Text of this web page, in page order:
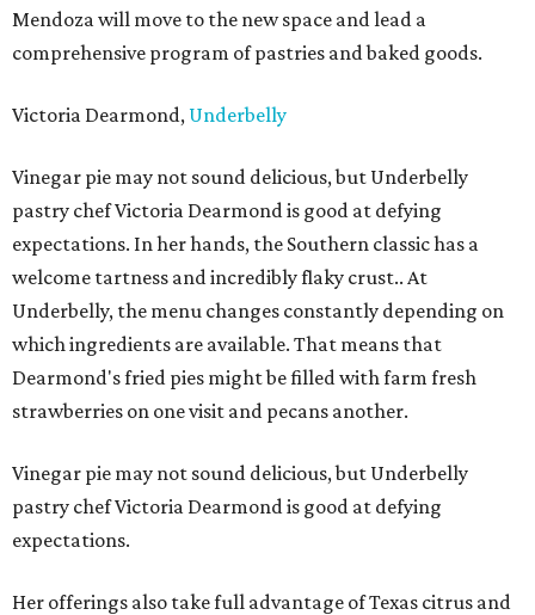
Mendoza will move to the new space and lead a
comprehensive program of pastries and baked goods.
Victoria Dearmond, Underbelly
Vinegar pie may not sound delicious, but Underbelly
pastry chef Victoria Dearmond is good at defying
expectations. In her hands, the Southern classic has a
welcome tartness and incredibly flaky crust.. At
Underbelly, the menu changes constantly depending on
which ingredients are available. That means that
Dearmond's fried pies might be filled with farm fresh
strawberries on one visit and pecans another.
Vinegar pie may not sound delicious, but Underbelly
pastry chef Victoria Dearmond is good at defying
expectations.
Her offerings also take full advantage of Texas citrus and